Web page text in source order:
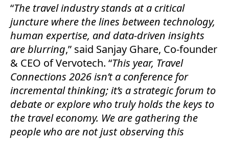
“The travel industry stands at a critical
juncture where the lines between technology,
human expertise, and data-driven insights
are blurring,” said Sanjay Ghare, Co-founder
& CEO of Vervotech. “This year, Travel
Connections 2026 isn’t a conference for
incremental thinking; it’s a strategic forum to
debate or explore who truly holds the keys to
the travel economy. We are gathering the
people who are not just observing this